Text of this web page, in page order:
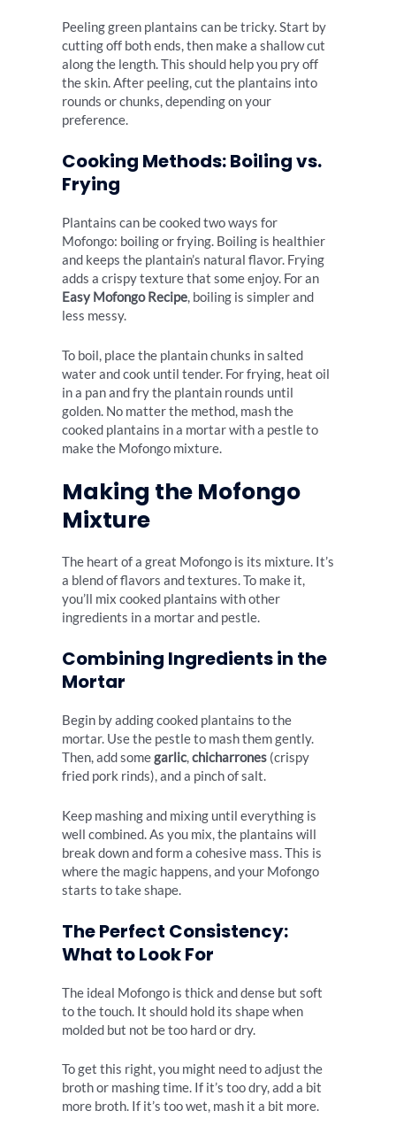
Peeling green plantains can be tricky. Start by
cutting off both ends, then make a shallow cut
along the length. This should help you pry off
the skin. After peeling, cut the plantains into
rounds or chunks, depending on your
preference.
Cooking Methods: Boiling vs.
Frying
Plantains can be cooked two ways for
Mofongo: boiling or frying. Boiling is healthier
and keeps the plantain’s natural flavor. Frying
adds a crispy texture that some enjoy. For an
Easy Mofongo Recipe, boiling is simpler and
less messy.
To boil, place the plantain chunks in salted
water and cook until tender. For frying, heat oil
in a pan and fry the plantain rounds until
golden. No matter the method, mash the
cooked plantains in a mortar with a pestle to
make the Mofongo mixture.
Making the Mofongo
Mixture
The heart of a great Mofongo is its mixture. It’s
a blend of flavors and textures. To make it,
you’ll mix cooked plantains with other
ingredients in a mortar and pestle.
Combining Ingredients in the
Mortar
Begin by adding cooked plantains to the
mortar. Use the pestle to mash them gently.
Then, add somegarlic,chicharrones (crispy
fried pork rinds), and a pinch of salt.
Keep mashing and mixing until everything is
well combined. As you mix, the plantains will
break down and form a cohesive mass. This is
where the magic happens, and your Mofongo
starts to take shape.
The Perfect Consistency:
What to Look For
The ideal Mofongo is thick and dense but soft
to the touch. It should hold its shape when
molded but not be too hard or dry.
To get this right, you might need to adjust the
broth or mashing time. If it’s too dry, add a bit
more broth. If it’s too wet, mash it a bit more.